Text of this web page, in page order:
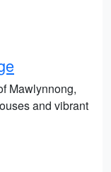
Mawlynnong,
and vibrant